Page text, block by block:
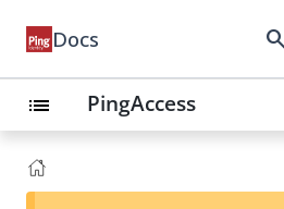
Docs search
list PingAccess